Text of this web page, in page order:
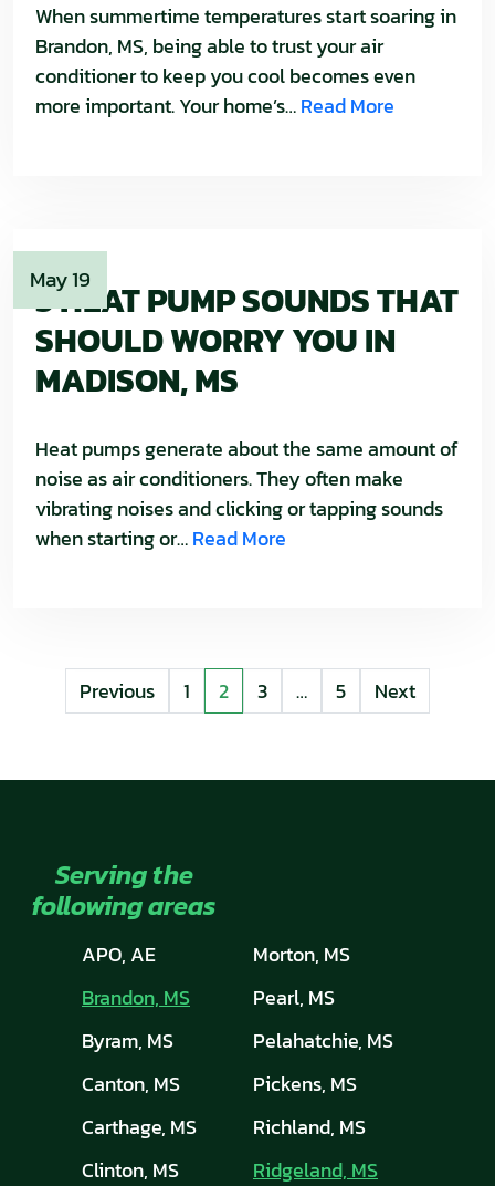
When summertime temperatures start soaring in
Brandon, MS, being able to trust your air
conditioner to keep you cool becomes even
more important. Your home’s…Read More
May 19
3 HEAT PUMP SOUNDS THAT
SHOULD WORRY YOU IN
MADISON, MS
Heat pumps generate about the same amount of
noise as air conditioners. They often make
vibrating noises and clicking or tapping sounds
when starting or…Read More
POSTS
PAGINATION
Previous 1 2 3 … 5 Next
Serving the
following areas
APO, AE
Brandon, MS
Byram, MS
Canton, MS
Carthage, MS
Clinton, MS
Morton, MS
Pearl, MS
Pelahatchie, MS
Pickens, MS
Richland, MS
Ridgeland, MS